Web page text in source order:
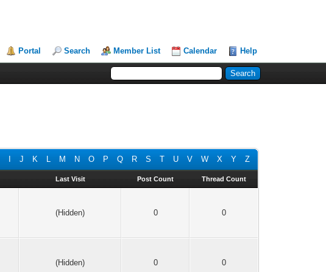
Portal Search Member List Calendar Help
J K L M N O P Q R S T U V W X Y Z
Last Visit Post Count Thread Count
(Hidden) 0 0
(Hidden) 0 0